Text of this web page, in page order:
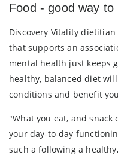
Food - good way
Discovery Vitality
that supports an
mental health just keeps
healthy, balanced diet
conditions and benefit
"What you eat, and snack
your day-to-day
such a following a